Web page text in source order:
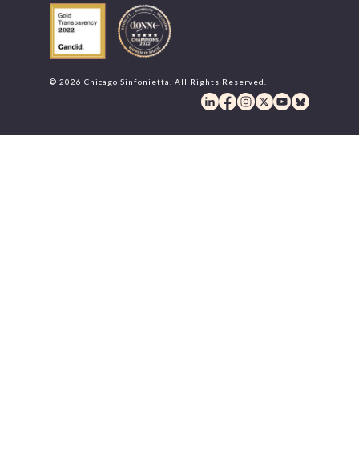
© 2026 Chicago Sinfonietta. All Rights Reserved.